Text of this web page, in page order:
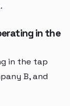
in the
in the tap
B, and